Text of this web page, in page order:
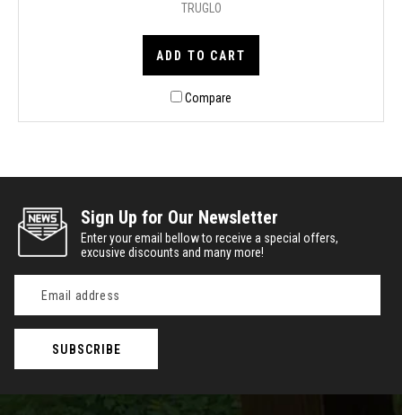
TRUGLO
ADD TO CART
Compare
Sign Up for Our Newsletter
Enter your email bellow to receive a special offers,
excusive discounts and many more!
Address